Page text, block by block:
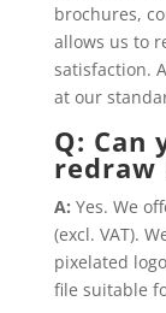
brochures,
allows us to
satisfaction.
at our
Q: Can
redraw
A: Yes. We
(excl. VAT).
pixelated
file suitable